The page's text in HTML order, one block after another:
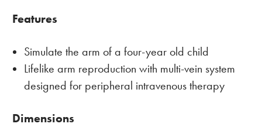
Features
Simulate the arm of a four-year old child
Lifelike arm reproduction with multi-vein system
designed for peripheral intravenous therapy
Dimensions